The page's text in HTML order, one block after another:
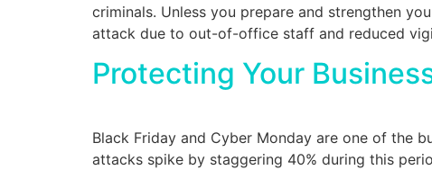
criminals. Unless you prepare and strengthen
attack due to out-of-office staff and reduced
Protecting Your
Black Friday and Cyber Monday are one of the
attacks spike by staggering 40% during this